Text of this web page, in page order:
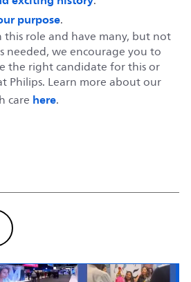
purpose.
this role and have many, but not
needed, we encourage you to
the right candidate for this or
Philips. Learn more about our
care here.